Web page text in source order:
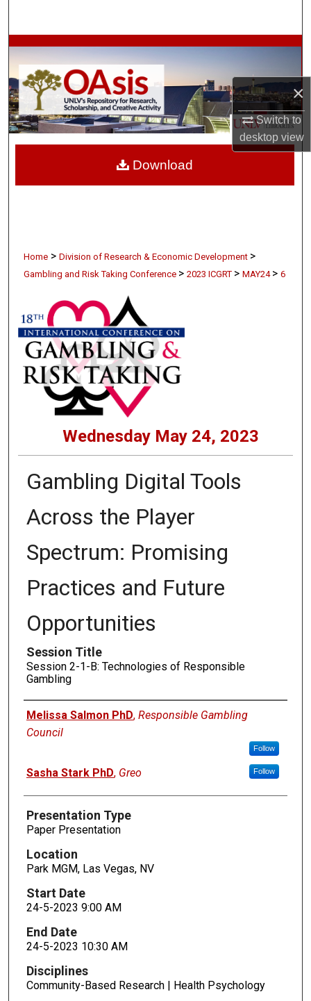
×
Switch to
desktopview
Browse Collections
My Account
About
Digital Commons Network™
Home > Division of Research & Economic Development >
Gambling and Risk Taking Conference > 2023 ICGRT > MAY24 > 6
Wednesday May 24, 2023
Gambling Digital Tools
Across the Player
Spectrum: Promising
Practices and Future
Opportunities
Session Title
Session 2-1-B: Technologies of Responsible
Gambling
Presenters
Melissa Salmon PhD, Responsible Gambling
Council
Follow
Sasha Stark PhD, Greo Follow
Presentation Type
Paper Presentation
Location
Park MGM, Las Vegas, NV
Start Date
24-5-2023 9:00 AM
End Date
24-5-2023 10:30 AM
Disciplines
Community-Based Research | Health Psychology
Download